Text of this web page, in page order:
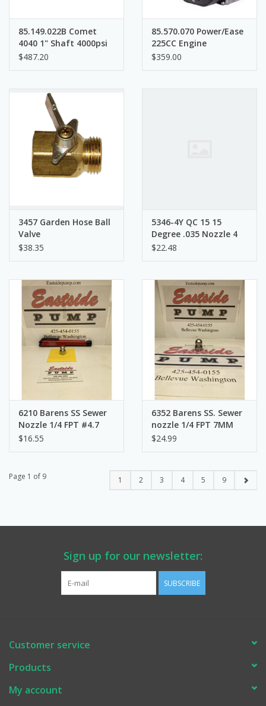
85.149.022B Comet
4040 1" Shaft 4000psi
$487.20
85.570.070 Power/Ease
225CC Engine
$359.00
3457 Garden Hose Ball
Valve
$38.35
5346-4Y QC 15 15
Degree .035 Nozzle 4
Pack
$22.48
6210 Barens SS Sewer
Nozzle 1/4 FPT #4.7
7MM
$16.55
6352 Barens SS. Sewer
nozzle 1/4 FPT 7MM
$24.99
Page 1 of 9 1 2 3 4 5 9
Sign up for our newsletter:
SUBSCRIBE
Customer service
Products
My account